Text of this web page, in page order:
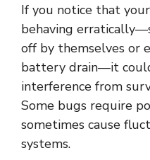
If you notice that
behaving
off by themselves or
battery drain—it
interference from
Some bugs require
sometimes cause
systems.